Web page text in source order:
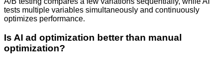
tests multiple variables simultaneously and continuously
optimizes performance.
Is AI ad optimization better than manual
optimization?